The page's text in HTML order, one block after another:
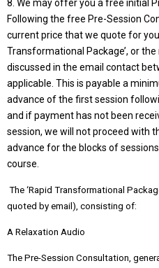
8. We may offer you a free initial
Following the free Pre-Session
current price that we quote for
Transformational Package’, or
discussed in the email contact
applicable. This is payable a
advance of the first session
and if payment has not been
session, we will not proceed with
advance for the blocks of
course.
The ‘Rapid Transformational
quoted by email), consisting of:
A Relaxation Audio
The Pre-Session Consultation,